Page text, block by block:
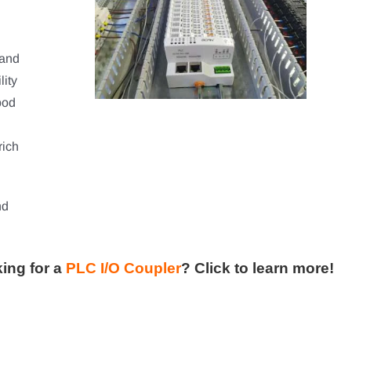
for a PLC I/O Coupler?Click to learn more!